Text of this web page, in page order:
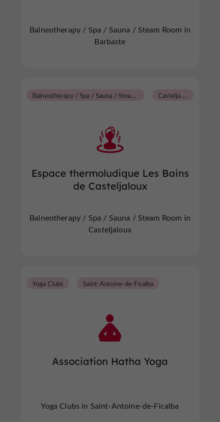
Balneotherapy / Spa / Sauna / Steam Room in
Barbaste
Espace thermoludique Les Bains
de Casteljaloux
B
alneotherapy / Spa / Sauna / Steam Room C
asteljaloux
Balneotherapy / Spa / Sauna / Steam Room in
Casteljaloux
Association Hatha Yoga
Yoga Clubs Saint-Antoine-de-Ficalba
Yoga Clubs in Saint-Antoine-de-Ficalba